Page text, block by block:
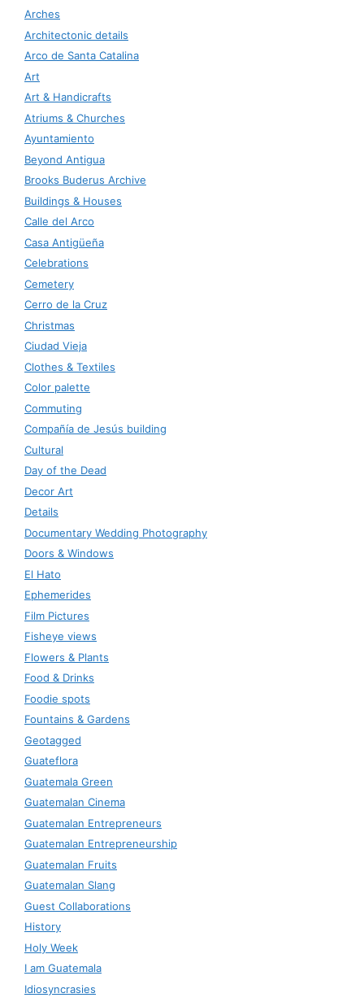
Arches
Architectonic details
Arco de Santa Catalina
Art
Art & Handicrafts
Atriums & Churches
Ayuntamiento
Beyond Antigua
Brooks Buderus Archive
Buildings & Houses
Calle del Arco
Casa Antigüeña
Celebrations
Cemetery
Cerro de la Cruz
Christmas
Ciudad Vieja
Clothes & Textiles
Color palette
Commuting
Compañía de Jesús building
Cultural
Day of the Dead
Decor Art
Details
Documentary Wedding Photography
Doors & Windows
El Hato
Ephemerides
Film Pictures
Fisheye views
Flowers & Plants
Food & Drinks
Foodie spots
Fountains & Gardens
Geotagged
Guateflora
Guatemala Green
Guatemalan Cinema
Guatemalan Entrepreneurs
Guatemalan Entrepreneurship
Guatemalan Fruits
Guatemalan Slang
Guest Collaborations
History
Holy Week
I am Guatemala
Idiosyncrasies